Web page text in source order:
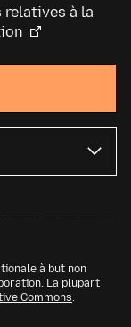
relatives à la
à but non
. La plupart
Commons.